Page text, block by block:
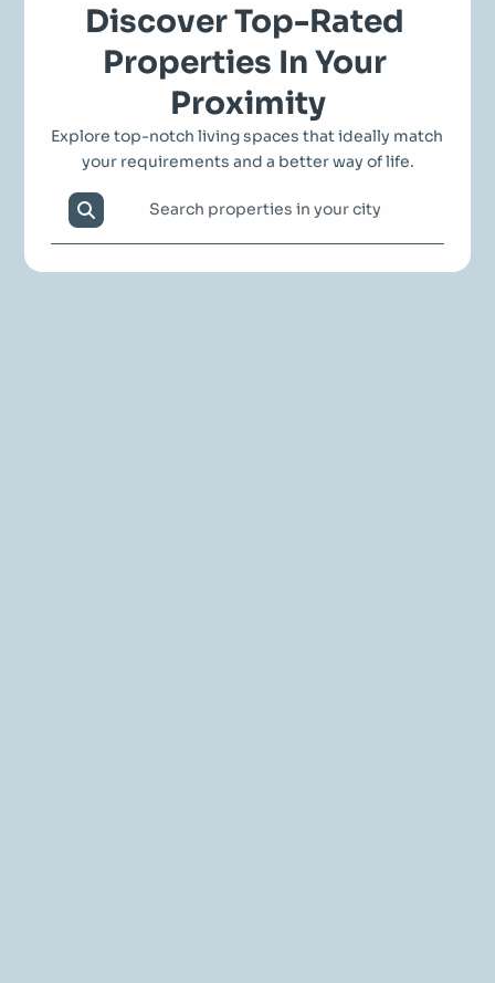
Discover Top-Rated
Properties In Your
Proximity
Explore top-notch living spaces that ideally match
your requirements and a better way of life.
Search properties in your city